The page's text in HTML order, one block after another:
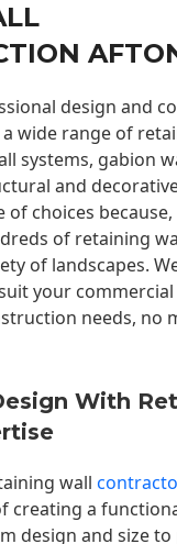
design and
wide range of
systems, gabion
and
choices
of retaining
of landscapes.
your
needs, no
With
wall
creating a
design and size